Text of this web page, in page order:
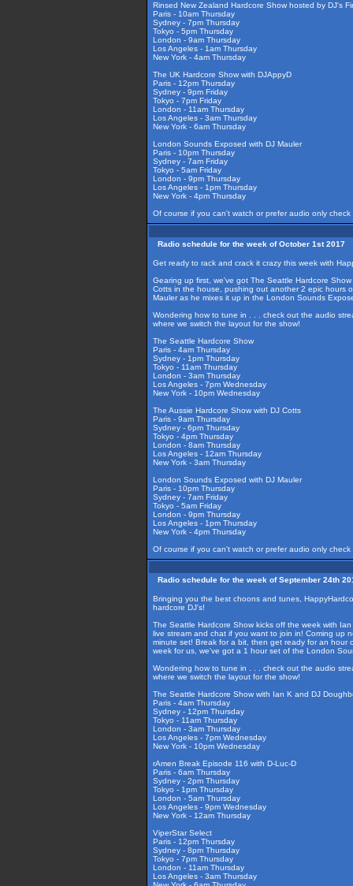
Rinsed New Zealand Hardcore Show hosted by DJ's
Paris - 10am Thursday
Sydney - 7pm Thursday
Tokyo - 5pm Thursday
London - 9am Thursday
Los Angeles - 1am Thursday
New York - 4am Thursday
The UK Hardcore Show with DJAppyD
Paris - 12pm Thursday
Sydney - 9pm Friday
Tokyo - 7pm Friday
London - 11am Thursday
Los Angeles - 3am Thursday
New York - 6am Thursday
London Sounds Exposed with DJ Mauler
Paris - 10pm Thursday
Sydney - 7am Friday
Tokyo - 5am Friday
London - 9pm Thursday
Los Angeles - 1pm Thursday
New York - 4pm Thursday
Of course if you can't watch or prefer audio only
Radio schedule for the week of October 1st 2017
Get ready to rack and crack it crazy this week with
Gearing up first, we've got The Seattle Hardcore
Cotts in the house, pushing out another 2 epic hours
Mauler as he mixes it up in the London Sounds
Wondering how to tune in . . . check out the audio
where we switch the layout for the show!
The Seattle Hardcore Show
Paris - 4am Thursday
Sydney - 1pm Thursday
Tokyo - 11am Thursday
London - 3am Thursday
Los Angeles - 7pm Wednesday
New York - 10pm Wednesday
The Aussie Hardcore Show with DJ Cotts
Paris - 9am Thursday
Sydney - 6pm Thursday
Tokyo - 4pm Thursday
London - 8am Thursday
Los Angeles - 12am Thursday
New York - 3am Thursday
London Sounds Exposed with DJ Mauler
Paris - 10pm Thursday
Sydney - 7am Friday
Tokyo - 5am Friday
London - 9pm Thursday
Los Angeles - 1pm Thursday
New York - 4pm Thursday
Of course if you can't watch or prefer audio only
Radio schedule for the week of September 24th
Bringing you the best choons and tunes,
hardcore DJ's!
The Seattle Hardcore Show kicks off the week with
live stream and chat if you want to join in! Coming up
minute set! Break for a bit, then get ready for an hour
week for us, we've got a 1 hour set of the London
Wondering how to tune in . . . check out the audio
where we switch the layout for the show!
The Seattle Hardcore Show with Ian K and DJ
Paris - 4am Thursday
Sydney - 12pm Thursday
Tokyo - 11am Thursday
London - 3am Thursday
Los Angeles - 7pm Wednesday
New York - 10pm Wednesday
rAmen Break Episode 116 with D-Luc-D
Paris - 6am Thursday
Sydney - 2pm Thursday
Tokyo - 1pm Thursday
London - 5am Thursday
Los Angeles - 9pm Wednesday
New York - 12am Thursday
ViperStar Select
Paris - 12pm Thursday
Sydney - 8pm Thursday
Tokyo - 7pm Thursday
London - 11am Thursday
Los Angeles - 3am Thursday